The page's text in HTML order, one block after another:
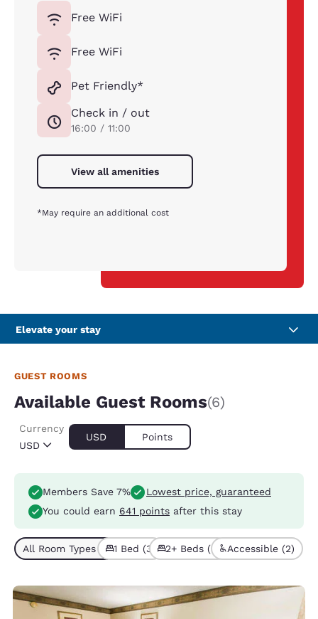
Free WiFi
Free WiFi
Pet Friendly*
Check in / out
16:00 / 11:00
View all amenities
*May require an additional cost
Elevate your stay
GUEST ROOMS
Available Guest Rooms(6)
USD
Currency
USD Points
Members Save 7%
Lowest price, guaranteed
You could earn 641 points after this stay
All Room Types (6)1 Bed (3) 2+ Beds (3) Accessible (2)